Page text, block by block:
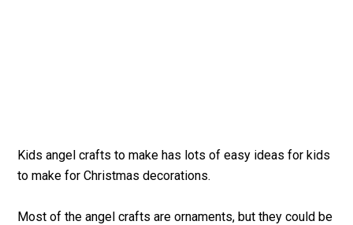
Kids angel crafts to make has lots of easy ideas for kids
to make for Christmas decorations.
Most of the angel crafts are ornaments, but they could be